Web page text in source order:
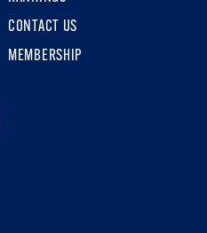
CONTACT US
MEMBERSHIP